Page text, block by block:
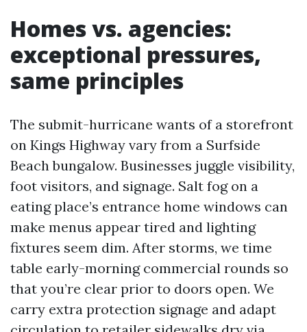
Homes vs. agencies:
exceptional pressures,
same principles
The submit-hurricane wants of a storefront
on Kings Highway vary from a Surfside
Beach bungalow. Businesses juggle visibility,
foot visitors, and signage. Salt fog on a
eating place’s entrance home windows can
make menus appear tired and lighting
fixtures seem dim. After storms, we time
table early-morning commercial rounds so
that you’re clear prior to doors open. We
carry extra protection signage and adapt